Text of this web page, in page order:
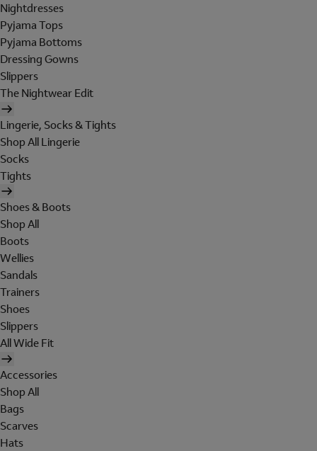
Nightdresses
Pyjama Tops
Pyjama Bottoms
Dressing Gowns
Slippers
The Nightwear Edit
Lingerie, Socks & Tights
Shop All Lingerie
Socks
Tights
Shoes & Boots
Shop All
Boots
Wellies
Sandals
Trainers
Shoes
Slippers
All Wide Fit
Accessories
Shop All
Bags
Scarves
Hats